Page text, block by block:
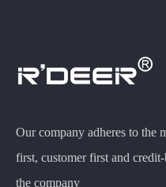
Our company adheres to the
first, customer first and
the company